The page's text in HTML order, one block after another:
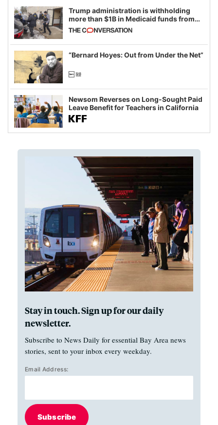
Trump administration is withholding
more than $1B in Medicaid funds from
California and Minnesota, in latest
example of weaponizing real and
imagined fraud
“Bernard Hoyes: Out from Under the Net”
Newsom Reverses on Long-Sought Paid
Leave Benefit for Teachers in California
Stay in touch. Sign up for our daily
newsletter.
Subscribe to News Daily for essential Bay Area news
stories, sent to your inbox every weekday.
Email Address:
Subscribe